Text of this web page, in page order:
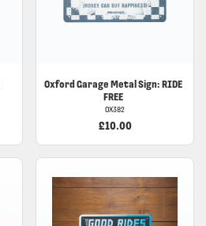
Oxford Garage Metal Sign: RIDE
FREE
OX382
£10.00